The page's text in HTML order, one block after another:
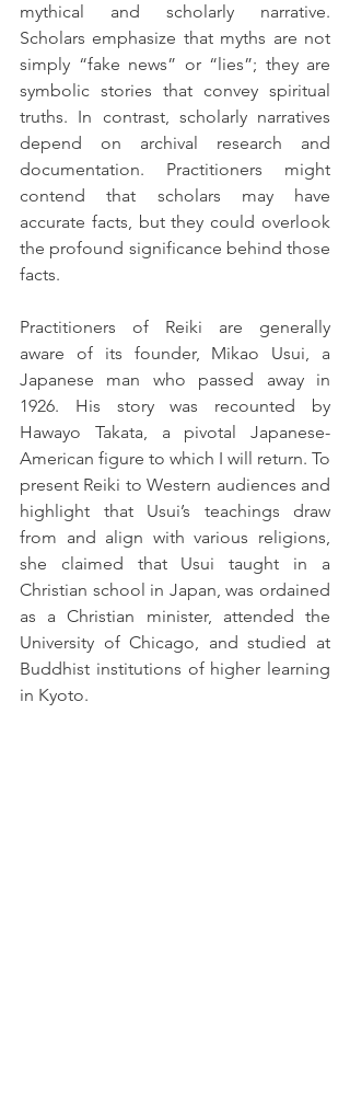
mythical and scholarly narrative.
Scholars emphasize that myths are not
simply “fake news” or “lies”; they are
symbolic stories that convey spiritual
truths. In contrast, scholarly narratives
depend on archival research and
documentation. Practitioners might
contend that scholars may have
accurate facts, but they could overlook
the profound significance behind those
facts.
Practitioners of Reiki are generally
aware of its founder, Mikao Usui, a
Japanese man who passed away in
1926. His story was recounted by
Hawayo Takata, a pivotal Japanese-
American figure to which I will return. To
present Reiki to Western audiences and
highlight that Usui’s teachings draw
from and align with various religions,
she claimed that Usui taught in a
Christian school in Japan, was ordained
as a Christian minister, attended the
University of Chicago, and studied at
Buddhist institutions of higher learning
in Kyoto.